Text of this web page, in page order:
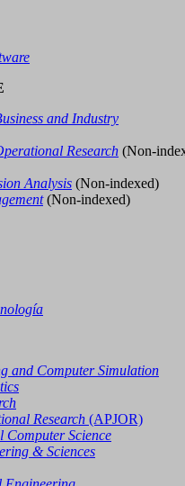
and Industry
Research (Non-
Analysis (Non-indexed)
(Non-indexed)
and Computer Simulation
Research (APJOR)
Computer Science
& Sciences